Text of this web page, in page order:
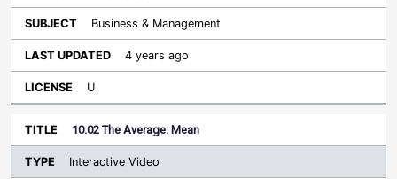
Business & Management
4 years ago
U
10.02 The Average: Mean
Interactive Video